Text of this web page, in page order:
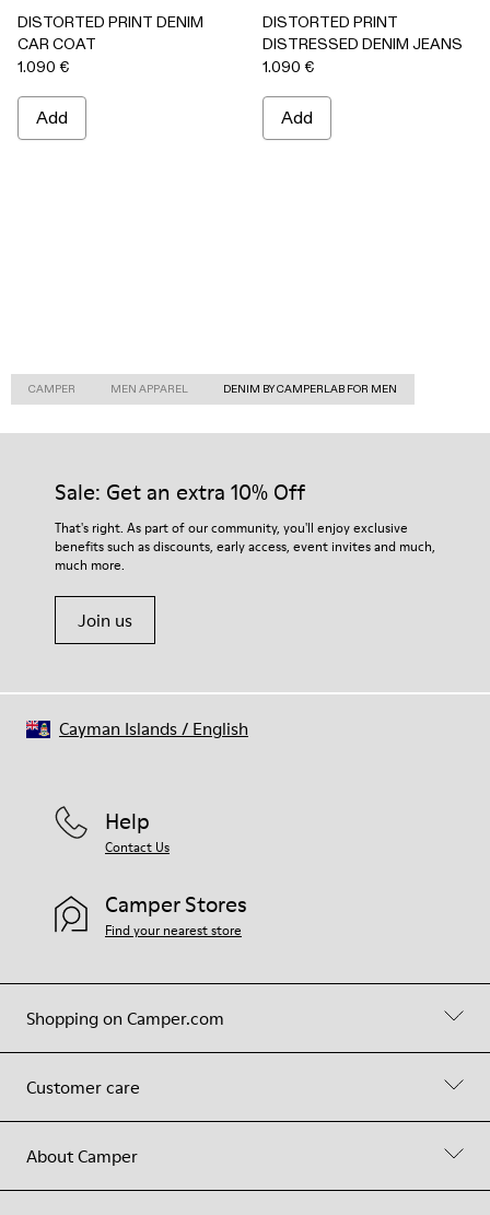
DISTORTED PRINT DENIM
CAR COAT
1.090 €
Add
DISTORTED PRINT
DISTRESSED DENIM JEANS
1.090 €
Add
CAMPER MEN APPAREL DENIM BY CAMPERLAB FOR MEN
Sale: Get an extra 10% Off
That's right. As part of our community, you'll enjoy exclusive
benefits such as discounts, early access, event invites and much,
much more.
Join us
Shopping on Camper.com
Customer care
About Camper
Help
Contact Us
Camper Stores
Find your nearest store
Cayman Islands/ English